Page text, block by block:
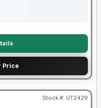
Price
Stock #: UT2429